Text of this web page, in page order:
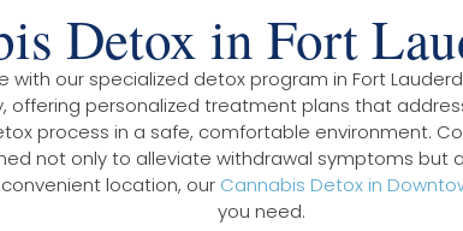
Detox in Fort
our specialized detox program in Fort
offering personalized treatment plans that
process in a safe, comfortable environment.
not only to alleviate withdrawal symptoms
location, our Cannabis Detox in
you need.